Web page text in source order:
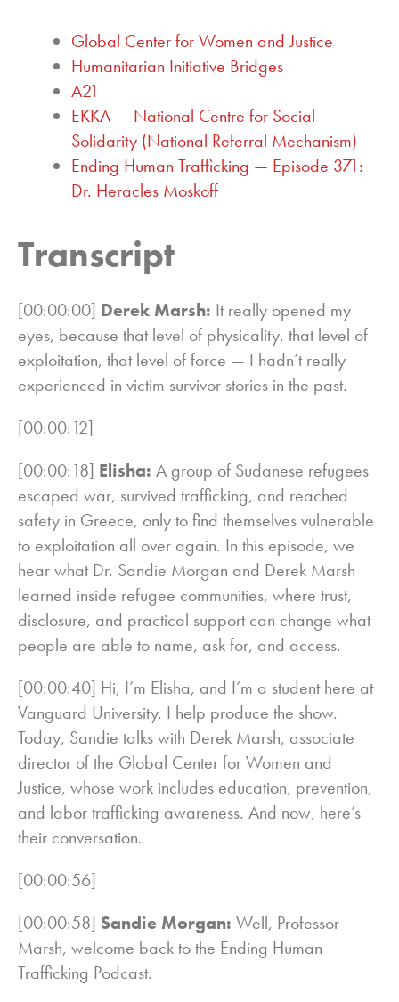
Global Center for Women and Justice
Humanitarian Initiative Bridges
A21
EKKA — National Centre for Social
Solidarity (National Referral Mechanism)
Ending Human Trafficking — Episode 371:
Dr. Heracles Moskoff
Transcript
[00:00:00] Derek Marsh: It really opened my
eyes, because that level of physicality, that level of
exploitation, that level of force — I hadn’t really
experienced in victim survivor stories in the past.
[00:00:12]
[00:00:18] Elisha: A group of Sudanese refugees
escaped war, survived trafficking, and reached
safety in Greece, only to find themselves vulnerable
to exploitation all over again. In this episode, we
hear what Dr. Sandie Morgan and Derek Marsh
learned inside refugee communities, where trust,
disclosure, and practical support can change what
people are able to name, ask for, and access.
[00:00:40] Hi, I’m Elisha, and I’m a student here at
Vanguard University. I help produce the show.
Today, Sandie talks with Derek Marsh, associate
director of the Global Center for Women and
Justice, whose work includes education, prevention,
and labor trafficking awareness. And now, here’s
their conversation.
[00:00:56]
[00:00:58] Sandie Morgan: Well, Professor
Marsh, welcome back to the Ending Human
Trafficking Podcast.